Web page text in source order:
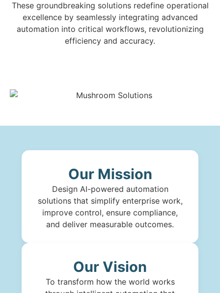
These groundbreaking solutions redefine operational
excellence by seamlessly integrating advanced
automation into critical workflows, revolutionizing
efficiency and accuracy.
Our Mission
Design AI-powered automation
solutions that simplify enterprise work,
improve control, ensure compliance,
and deliver measurable outcomes.
Our Vision
To transform how the world works